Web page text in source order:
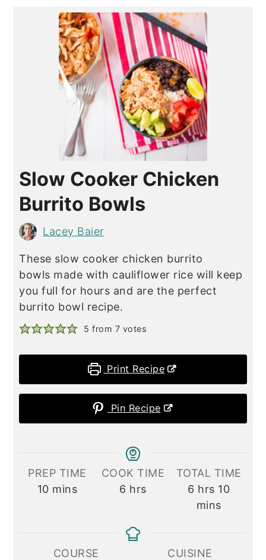
Slow Cooker Chicken
Burrito Bowls
Lacey Baier
These slow cooker chicken burrito
bowls made with cauliflower rice will keep
you full for hours and are the perfect
burrito bowl recipe.
5 from 7 votes
Print Recipe
Pin Recipe
PREP TIME
10minutes
mins
COOK TIME
6 hours
hrs
TOTAL TIME
6 hours
hrs 10
mins
COURSE
CUISINE